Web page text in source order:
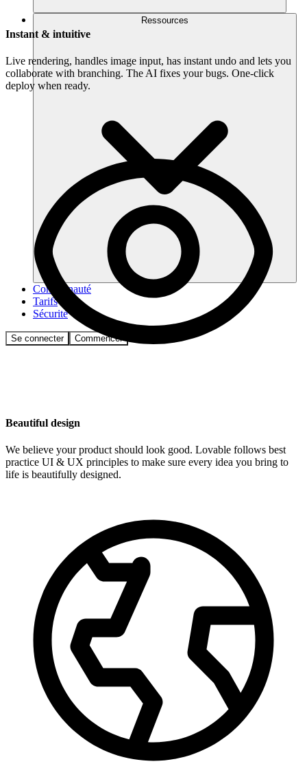
Ressources
Communauté
Tarifs
Sécurité
Se connecter Commencer
Instant & intuitive
Live rendering, handles image input, has instant undo and lets you
collaborate with branching. The AI fixes your bugs. One-click
deploy when ready.
Beautiful design
We believe your product should look good. Lovable follows best
practice UI & UX principles to make sure every idea you bring to
life is beautifully designed.